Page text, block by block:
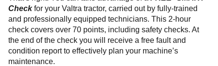
Checkfor your Valtra tractor, carried out by fully-trained
and professionally equipped technicians. This 2-hour
check covers over 70 points, including safety checks. At
the end of the check you will receive a free fault and
condition report to effectively plan your machine’s
maintenance.